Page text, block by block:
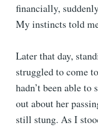
financially,
My instincts told
Later that day,
struggled to come
hadn’t been able to
out about her
still stung. As I